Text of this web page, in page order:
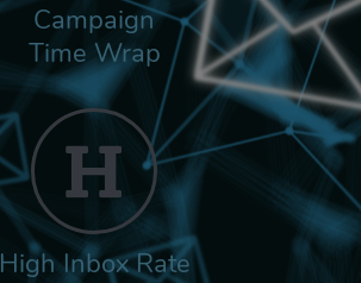
Campaign
Time Wrap
High Inbox Rate